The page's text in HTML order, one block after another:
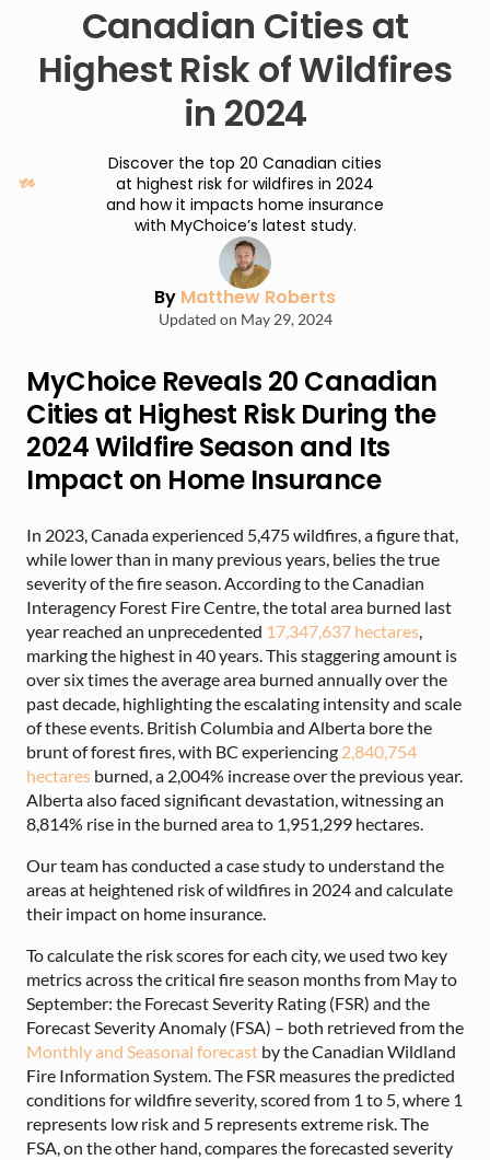
Canadian Cities at
Highest Risk of Wildfires
in 2024
Discover the top 20 Canadian cities
at highest risk for wildfires in 2024
and how it impacts home insurance
with MyChoice’s latest study.
By Matthew Roberts
Updated on May 29, 2024
MyChoice Reveals 20 Canadian
Cities at Highest Risk During the
2024 Wildfire Season and Its
Impact on Home Insurance
In 2023, Canada experienced 5,475 wildfires, a figure that,
while lower than in many previous years, belies the true
severity of the fire season. According to the Canadian
Interagency Forest Fire Centre, the total area burned last
year reached an unprecedented 17,347,637 hectares,
marking the highest in 40 years. This staggering amount is
over six times the average area burned annually over the
past decade, highlighting the escalating intensity and scale
of these events. British Columbia and Alberta bore the
brunt of forest fires, with BC experiencing 2,840,754
hectares burned, a 2,004% increase over the previous year.
Alberta also faced significant devastation, witnessing an
8,814% rise in the burned area to 1,951,299 hectares.
Our team has conducted a case study to understand the
areas at heightened risk of wildfires in 2024 and calculate
their impact on home insurance.
To calculate the risk scores for each city, we used two key
metrics across the critical fire season months from May to
September: the Forecast Severity Rating (FSR) and the
Forecast Severity Anomaly (FSA) – both retrieved from the
Monthly and Seasonal forecast by the Canadian Wildland
Fire Information System. The FSR measures the predicted
conditions for wildfire severity, scored from 1 to 5, where 1
represents low risk and 5 represents extreme risk. The
FSA, on the other hand, compares the forecasted severity